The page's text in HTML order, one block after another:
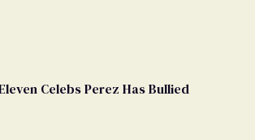
Celebs Perez Has Bullied